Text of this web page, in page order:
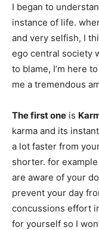
I began to
instance of life.
and very selfish, I
ego central society
to blame, I’m here
me a tremendous
The first one is
karma and its
a lot faster from
shorter. for
are aware of your
prevent your day
concussions effort
for yourself so I